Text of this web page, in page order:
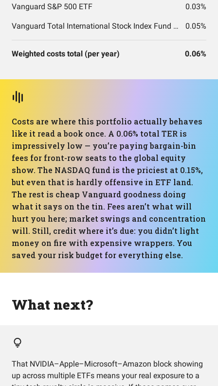
Vanguard S&P 500 ETF 0.03%
Vanguard Total International Stock Index Fund ETF Shares 0.05%
Weighted costs total (per year) 0.06%
Costs are where this portfolio actually behaves
like it read a book once. A 0.06% total TER is
impressively low — you’re paying bargain-bin
fees for front-row seats to the global equity
show. The NASDAQ fund is the priciest at 0.15%,
but even that is hardly offensive in ETF land.
The rest is cheap Vanguard goodness doing
what it says on the tin. Fees aren’t what will
hurt you here; market swings and concentration
will. Still, credit where it’s due: you didn’t light
money on fire with expensive wrappers. You
saved your risk budget for everything else.
What next?
That NVIDIA–Apple–Microsoft–Amazon block showing
up across multiple ETFs means your real exposure to a